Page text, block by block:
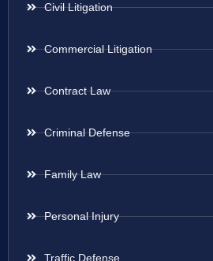
Civil Litigation
Commercial Litigation
Contract Law
Criminal Defense
Family Law
Personal Injury
Traffic Defense